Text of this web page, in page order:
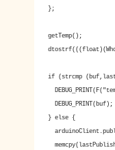
};
getTemp();
if (strcmp
DEBUG_PRINT(buf);
} else {